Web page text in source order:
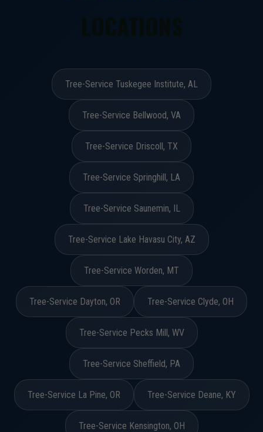
Tree-Service Tuskegee Institute, AL
Tree-Service Bellwood, VA
Tree-Service Driscoll, TX
Tree-Service Springhill, LA
Tree-Service Saunemin, IL
Tree-Service Lake Havasu City, AZ
Tree-Service Worden, MT
Tree-Service Dayton, OR Tree-Service Clyde, OH
Tree-Service Pecks Mill, WV
Tree-Service Sheffield, PA
Tree-Service La Pine, OR Tree-Service Deane, KY
Tree-Service Kensington, OH